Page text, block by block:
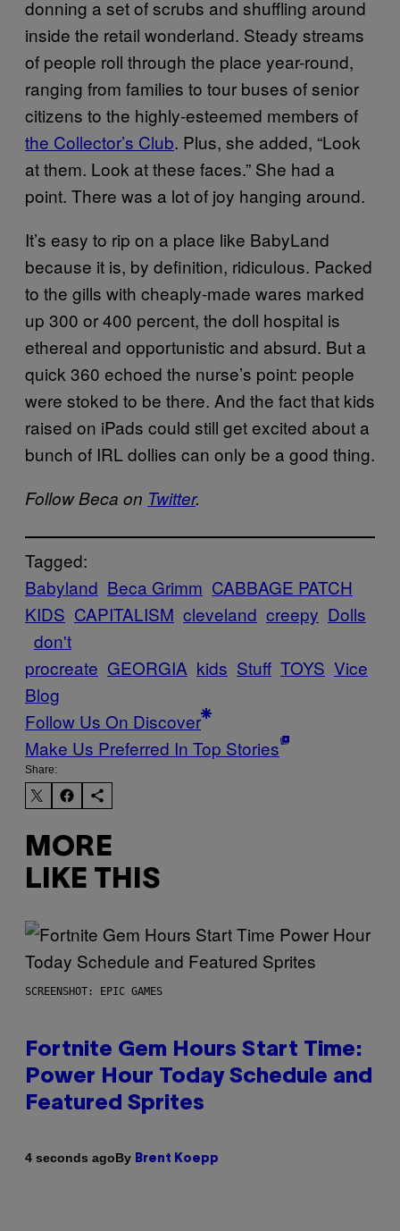
donning a set of scrubs and shuffling around
inside the retail wonderland. Steady streams
of people roll through the place year-round,
ranging from families to tour buses of senior
citizens to the highly-esteemed members of
the Collector’s Club. Plus, she added, “Look
at them. Look at these faces.” She had a
point. There was a lot of joy hanging around.
It’s easy to rip on a place like BabyLand
because it is, by definition, ridiculous. Packed
to the gills with cheaply-made wares marked
up 300 or 400 percent, the doll hospital is
ethereal and opportunistic and absurd. But a
quick 360 echoed the nurse’s point: people
were stoked to be there. And the fact that kids
raised on iPads could still get excited about a
bunch of IRL dollies can only be a good thing.
Follow Beca on Twitter.
Tagged:
Babyland Beca Grimm CABBAGE PATCH
KIDS CAPITALISM cleveland creepy Dolls
don't
procreate GEORGIA kids Stuff TOYS Vice
Blog
Follow Us On Discover
Make Us Preferred In Top Stories
Share:
MORE
LIKE THIS
SCREENSHOT: EPIC GAMES
Fortnite Gem Hours Start Time:
Power Hour Today Schedule and
Featured Sprites
4 seconds agoBy Brent Koepp